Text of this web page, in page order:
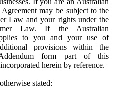
may be subject to the
Law and your rights under the
Law. If the Australian
to you and your use of
provisions within the
form part of this
herein by reference.
stated: